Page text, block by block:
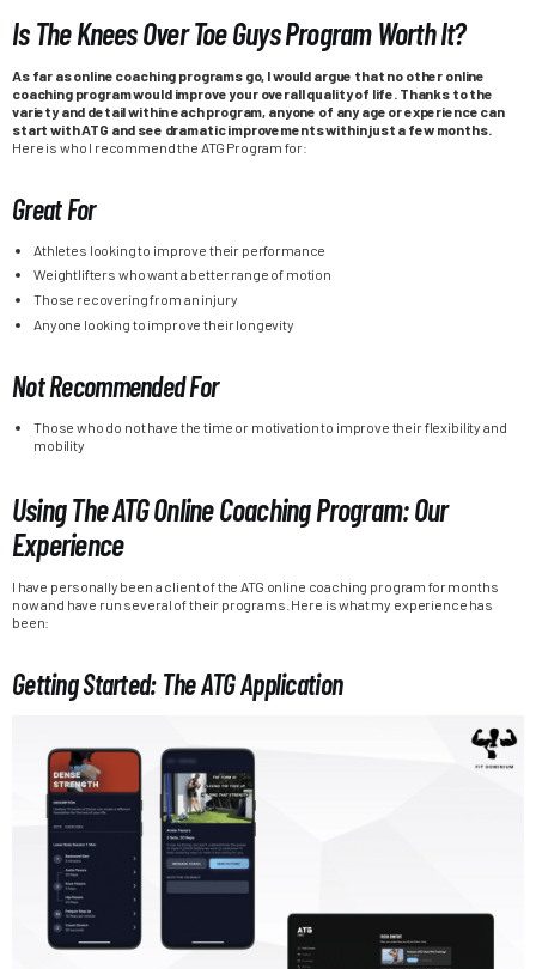
Is The Knees Over Toe Guys Program Worth It?
As far as online coaching programs go, I would argue that no other online
coaching program would improve your overall quality of life. Thanks to the
variety and detail within each program, anyone of any age or experience can
start with ATG and see dramatic improvements within just a few months.
Here is who I recommend the ATG Program for:
Great For
Athletes looking to improve their performance
Weightlifters who want a better range of motion
Those recovering from an injury
Anyone looking to improve their longevity
Not Recommended For
Those who do not have the time or motivation to improve their flexibility and
mobility
Using The ATG Online Coaching Program: Our
Experience
I have personally been a client of the ATG online coaching program for months
now and have run several of their programs. Here is what my experience has
been:
Getting Started: The ATG Application